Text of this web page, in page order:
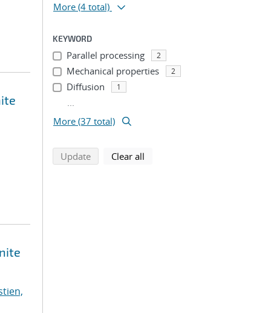
More (4 total)
KEYWORD
Parallel processing 2
Mechanical properties 2
Diffusion 1
...
More (37 total)
Updatesearch using selected filters
Clear all